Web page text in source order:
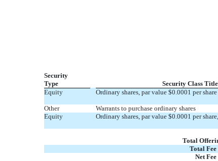
Security
Type
Security Class Title
Equity
Ordinary shares, par value $0.0001 per share
Other
Warrants to purchase ordinary shares
Equity
Ordinary shares, par value $0.0001 per
Total
Total Fee
Net Fee